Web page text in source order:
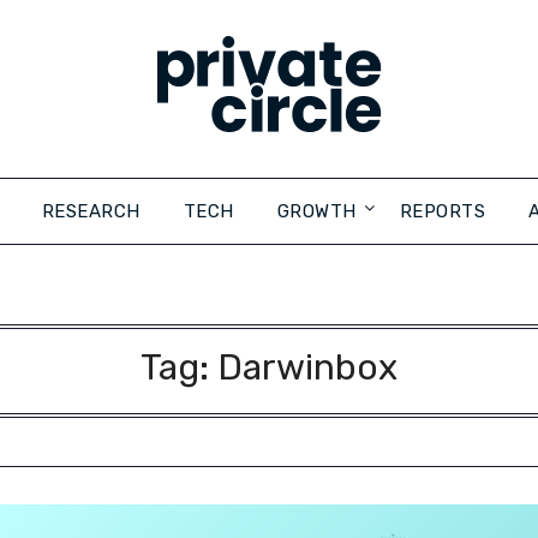
RESEARCH TECH GROWTH REPORTS
Tag: Darwinbox